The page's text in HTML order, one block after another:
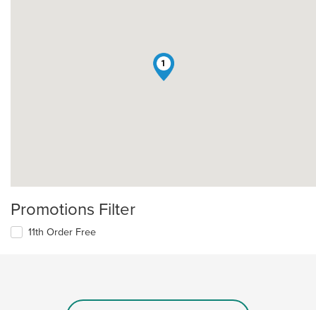
1
Promotions Filter
11th Order Free